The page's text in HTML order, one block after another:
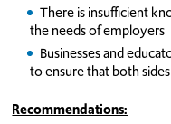
There is insufficient
the needs of employers
Businesses and
to ensure that both
Recommendations: